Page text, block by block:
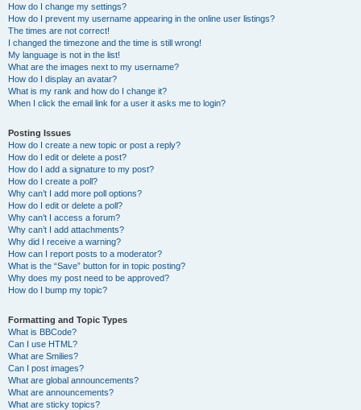
How do I change my settings?
How do I prevent my username appearing in the online user listings?
The times are not correct!
I changed the timezone and the time is still wrong!
My language is not in the list!
What are the images next to my username?
How do I display an avatar?
What is my rank and how do I change it?
When I click the email link for a user it asks me to login?
Posting Issues
How do I create a new topic or post a reply?
How do I edit or delete a post?
How do I add a signature to my post?
How do I create a poll?
Why can’t I add more poll options?
How do I edit or delete a poll?
Why can’t I access a forum?
Why can’t I add attachments?
Why did I receive a warning?
How can I report posts to a moderator?
What is the “Save” button for in topic posting?
Why does my post need to be approved?
How do I bump my topic?
Formatting and Topic Types
What is BBCode?
Can I use HTML?
What are Smilies?
Can I post images?
What are global announcements?
What are announcements?
What are sticky topics?